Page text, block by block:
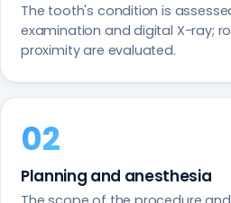
The tooth's condition is
examination and digital X-ray;
proximity are evaluated.
Planning and anesthesia